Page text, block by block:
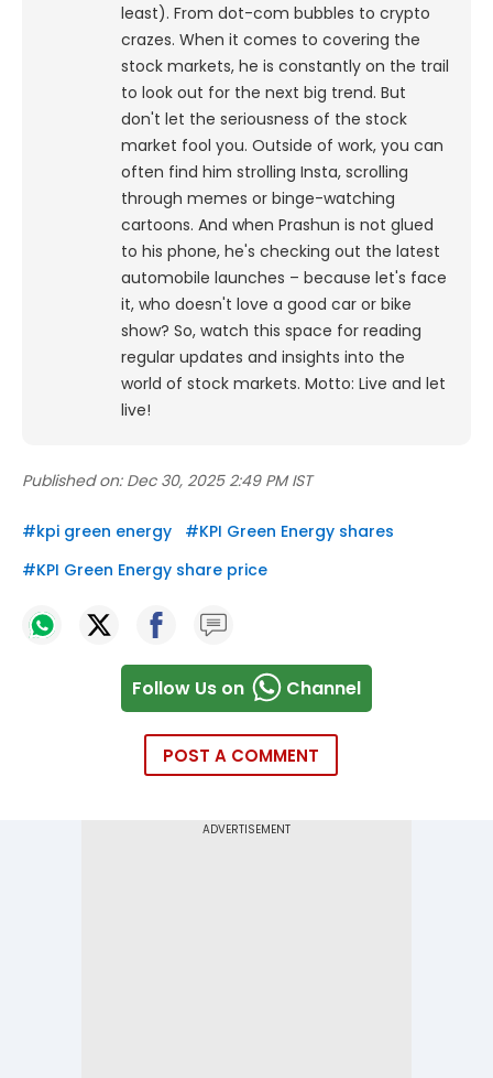
least). From dot-com bubbles to crypto
crazes. When it comes to covering the
stock markets, he is constantly on the trail
to look out for the next big trend. But
don't let the seriousness of the stock
market fool you. Outside of work, you can
often find him strolling Insta, scrolling
through memes or binge-watching
cartoons. And when Prashun is not glued
to his phone, he's checking out the latest
automobile launches – because let's face
it, who doesn't love a good car or bike
show? So, watch this space for reading
regular updates and insights into the
world of stock markets. Motto: Live and let
live!
Published on: Dec 30, 2025 2:49 PM IST
#kpi green energy #KPI Green Energy shares
#KPI Green Energy share price
Follow Us on Channel
POST A COMMENT